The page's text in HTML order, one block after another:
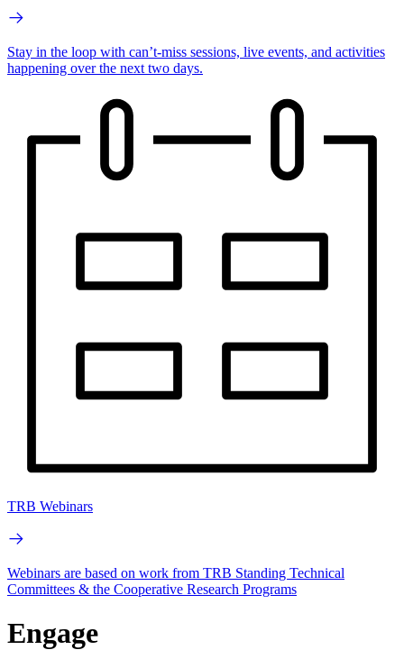
Stay in the loop with can’t-miss sessions, live events, and activities
happening over the next two days.
TRB Webinars
Webinars are based on work from TRB Standing Technical
Committees & the Cooperative Research Programs
Engage